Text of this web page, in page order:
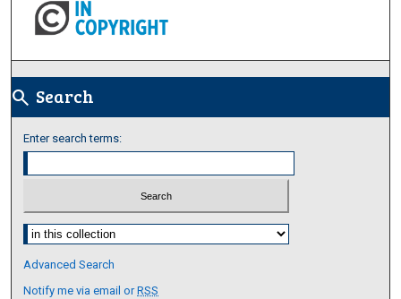
search Search
Enter search terms:
Select context to search:
Advanced Search
Notify me via email orRSS